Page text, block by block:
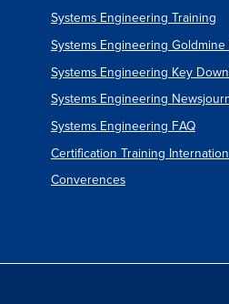
Systems Engineering Training
Systems Engineering Goldmine
Systems Engineering Key
Systems Engineering
Systems Engineering FAQ
Certification Training
Converences